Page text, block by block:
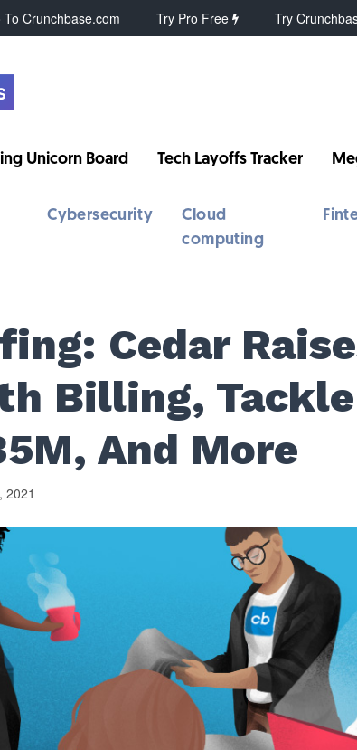
To Crunchbase.com Try Pro Free Try
Unicorn Board Tech Layoffs Tracker
Cybersecurity
Cloud
computing
Cedar
Billing,
And More
2021